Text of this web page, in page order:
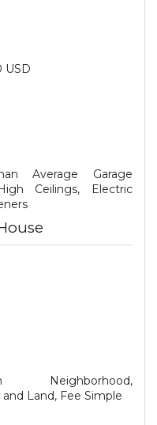
USD
Average Garage
Ceilings, Electric
Neighborhood,
and Land, Fee Simple